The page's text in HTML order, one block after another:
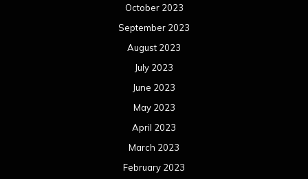
October 2023
September 2023
August 2023
July 2023
June 2023
May 2023
April 2023
March 2023
February 2023